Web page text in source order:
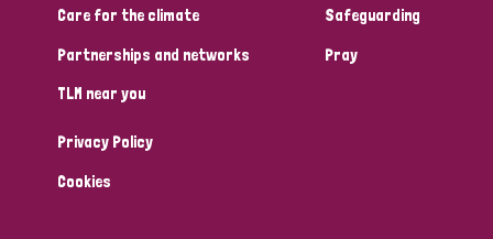
Care for the climate
Partnerships and networks
TLM near you
Safeguarding
Pray
Privacy Policy
Cookies